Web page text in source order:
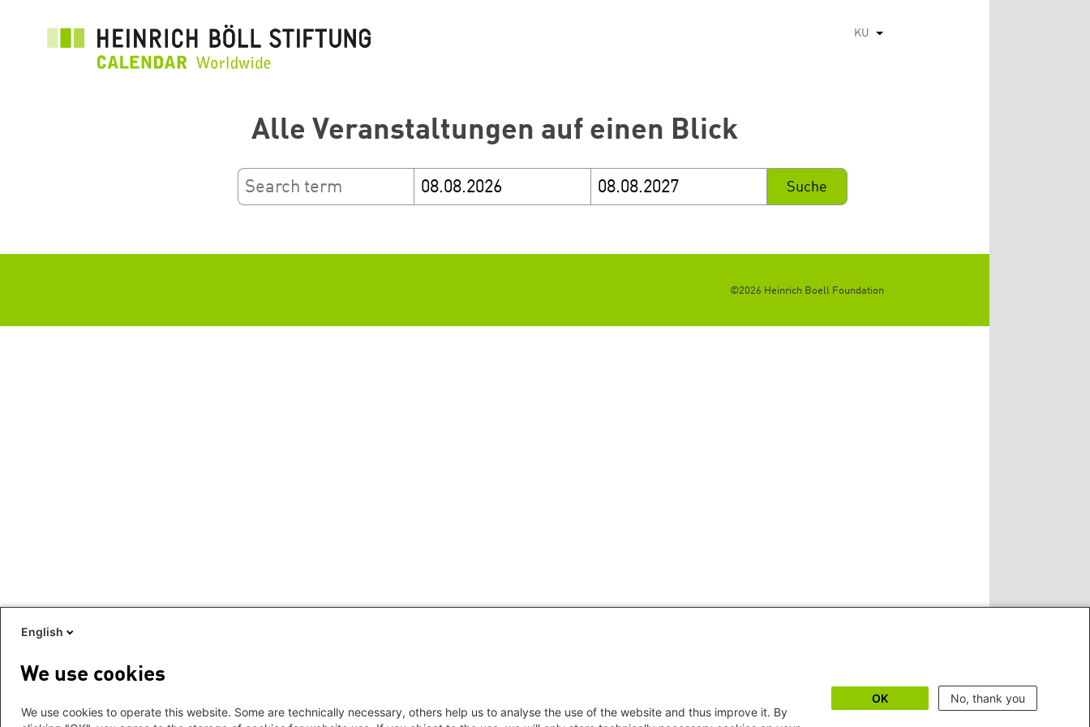
KU List additional actions
Alle Veranstaltungen auf einen Blick
©2026 Heinrich Boell Foundation
English
We use cookies
We use cookies to operate this website. Some are technically necessary, others help us to analyse the use of the website and thus improve it. By
OK No, thank you